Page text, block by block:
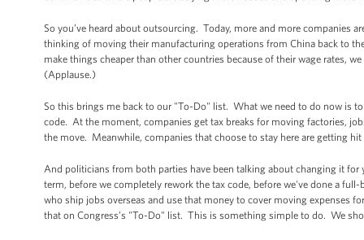
So you’ve heard about outsourcing. Today, more and more companies
thinking of moving their manufacturing operations from China back to
make things cheaper than other countries because of their wage rates,
(Applause.)
So this brings me back to our "To-Do" list. What we need to do now is
code. At the moment, companies get tax breaks for moving factories,
the move. Meanwhile, companies that choose to stay here are getting
And politicians from both parties have been talking about changing it
term, before we completely rework the tax code, before we've done a
who ship jobs overseas and use that money to cover moving expenses
that on Congress’s "To-Do" list. This is something simple to do. We